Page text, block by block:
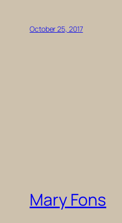
October 25, 2017
Mary Fons